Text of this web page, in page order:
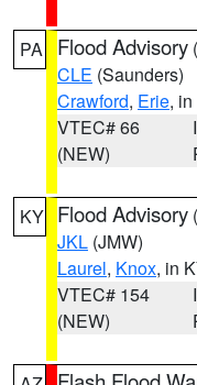
PA Flood Advisory (
CLE (Saunders)
Crawford, Erie,
VTEC# 66
(NEW)
KY Flood Advisory (
JKL (JMW)
Laurel, Knox, in
VTEC# 154
(NEW)